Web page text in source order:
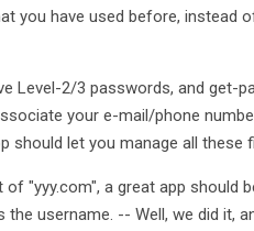
you have used before, instead
Level-2/3 passwords, and get-
your e-mail/phone
should let you manage all these
"yyy.com", a great app should
the username. -- Well, we did it,